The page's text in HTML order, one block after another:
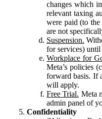
changes which
relevant taxing
were paid (to
are not
Suspension.
for services)
Workplace for
Meta’s policies
forward basis. If
will apply.
Free Trial. Meta
admin panel of
Confidentiality